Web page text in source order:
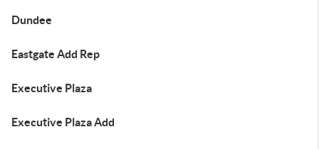
Dundee
Eastgate Add Rep
Executive Plaza
Executive Plaza Add